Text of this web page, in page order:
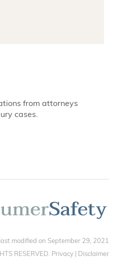
from attorneys
cases.
modified on September 29, 2021
RESERVED. Privacy | Disclaimer